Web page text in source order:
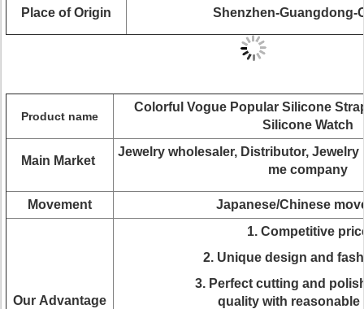
Place of Origin Shenzhen-Guangdong-
Product name
Colorful Vogue Popular Silicone
Silicone Watch
Main Market
Jewelry wholesaler, Distributor,
me company
Movement Japanese/Chinese
Our Advantage
1. Competitive
2. Unique design and
3. Perfect cutting and
quality with reasonable